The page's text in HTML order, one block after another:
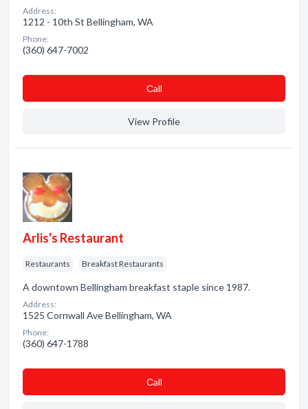
Address:
1212 - 10th St Bellingham, WA
Phone:
(360) 647-7002
Сall
View Profile
Arlis's Restaurant
Restaurants Breakfast Restaurants
A downtown Bellingham breakfast staple since 1987.
Address:
1525 Cornwall Ave Bellingham, WA
Phone:
(360) 647-1788
Сall